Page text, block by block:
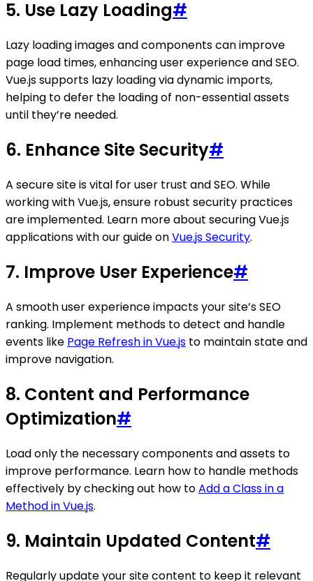
5. Use Lazy Loading#
Lazy loading images and components can improve
page load times, enhancing user experience and SEO.
Vue.js supports lazy loading via dynamic imports,
helping to defer the loading of non-essential assets
until they’re needed.
6. Enhance Site Security#
A secure site is vital for user trust and SEO. While
working with Vue.js, ensure robust security practices
are implemented. Learn more about securing Vue.js
applications with our guide onVue.js Security.
7. Improve User Experience#
A smooth user experience impacts your site’s SEO
ranking. Implement methods to detect and handle
events like Page Refresh in Vue.js to maintain state and
improve navigation.
8. Content and Performance
Optimization#
Load only the necessary components and assets to
improve performance. Learn how to handle methods
effectively by checking out how toAdd a Class in a
Method in Vue.js.
9. Maintain Updated Content#
Regularly update your site content to keep it relevant